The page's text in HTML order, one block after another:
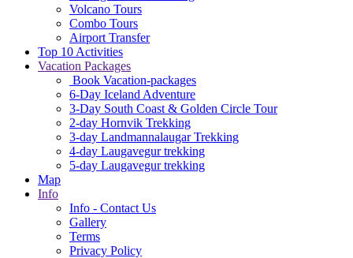
Volcano Tours
Combo Tours
Airport Transfer
Top 10 Activities
Vacation Packages
Book Vacation-packages
6-Day Iceland Adventure
3-Day South Coast & Golden Circle Tour
2-day Hornvik Trekking
3-day Landmannalaugar Trekking
4-day Laugavegur trekking
5-day Laugavegur trekking
Map
Info
Info - Contact Us
Gallery
Terms
Privacy Policy